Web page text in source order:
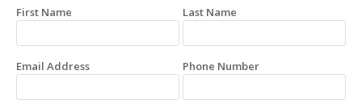
First Name Last Name
Email Address Phone Number